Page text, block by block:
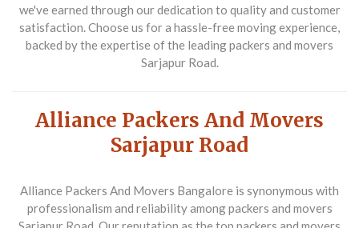
we've earned through our dedication to quality and customer
satisfaction. Choose us for a hassle-free moving experience,
backed by the expertise of the leadingpackers and movers
Sarjapur Road.
Alliance Packers And Movers
Sarjapur Road
Alliance Packers And Movers Bangalore is synonymous with
professionalism and reliability amongpackers and movers